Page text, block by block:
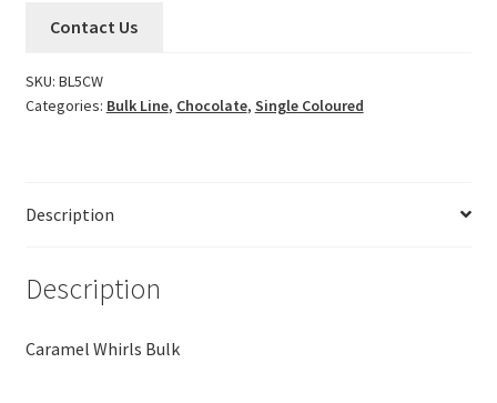
Contact Us
SKU: BL5CW
Categories: Bulk Line, Chocolate, Single Coloured
Description
Description
Caramel Whirls Bulk